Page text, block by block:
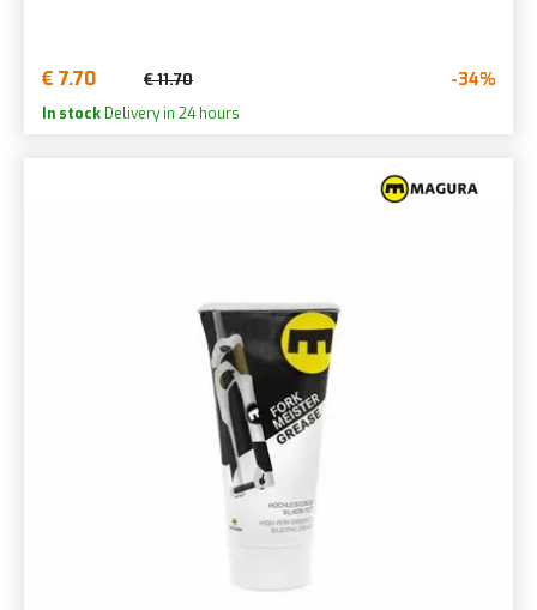
€ 7.70 € 11.70 -34%
In stock Delivery in 24 hours